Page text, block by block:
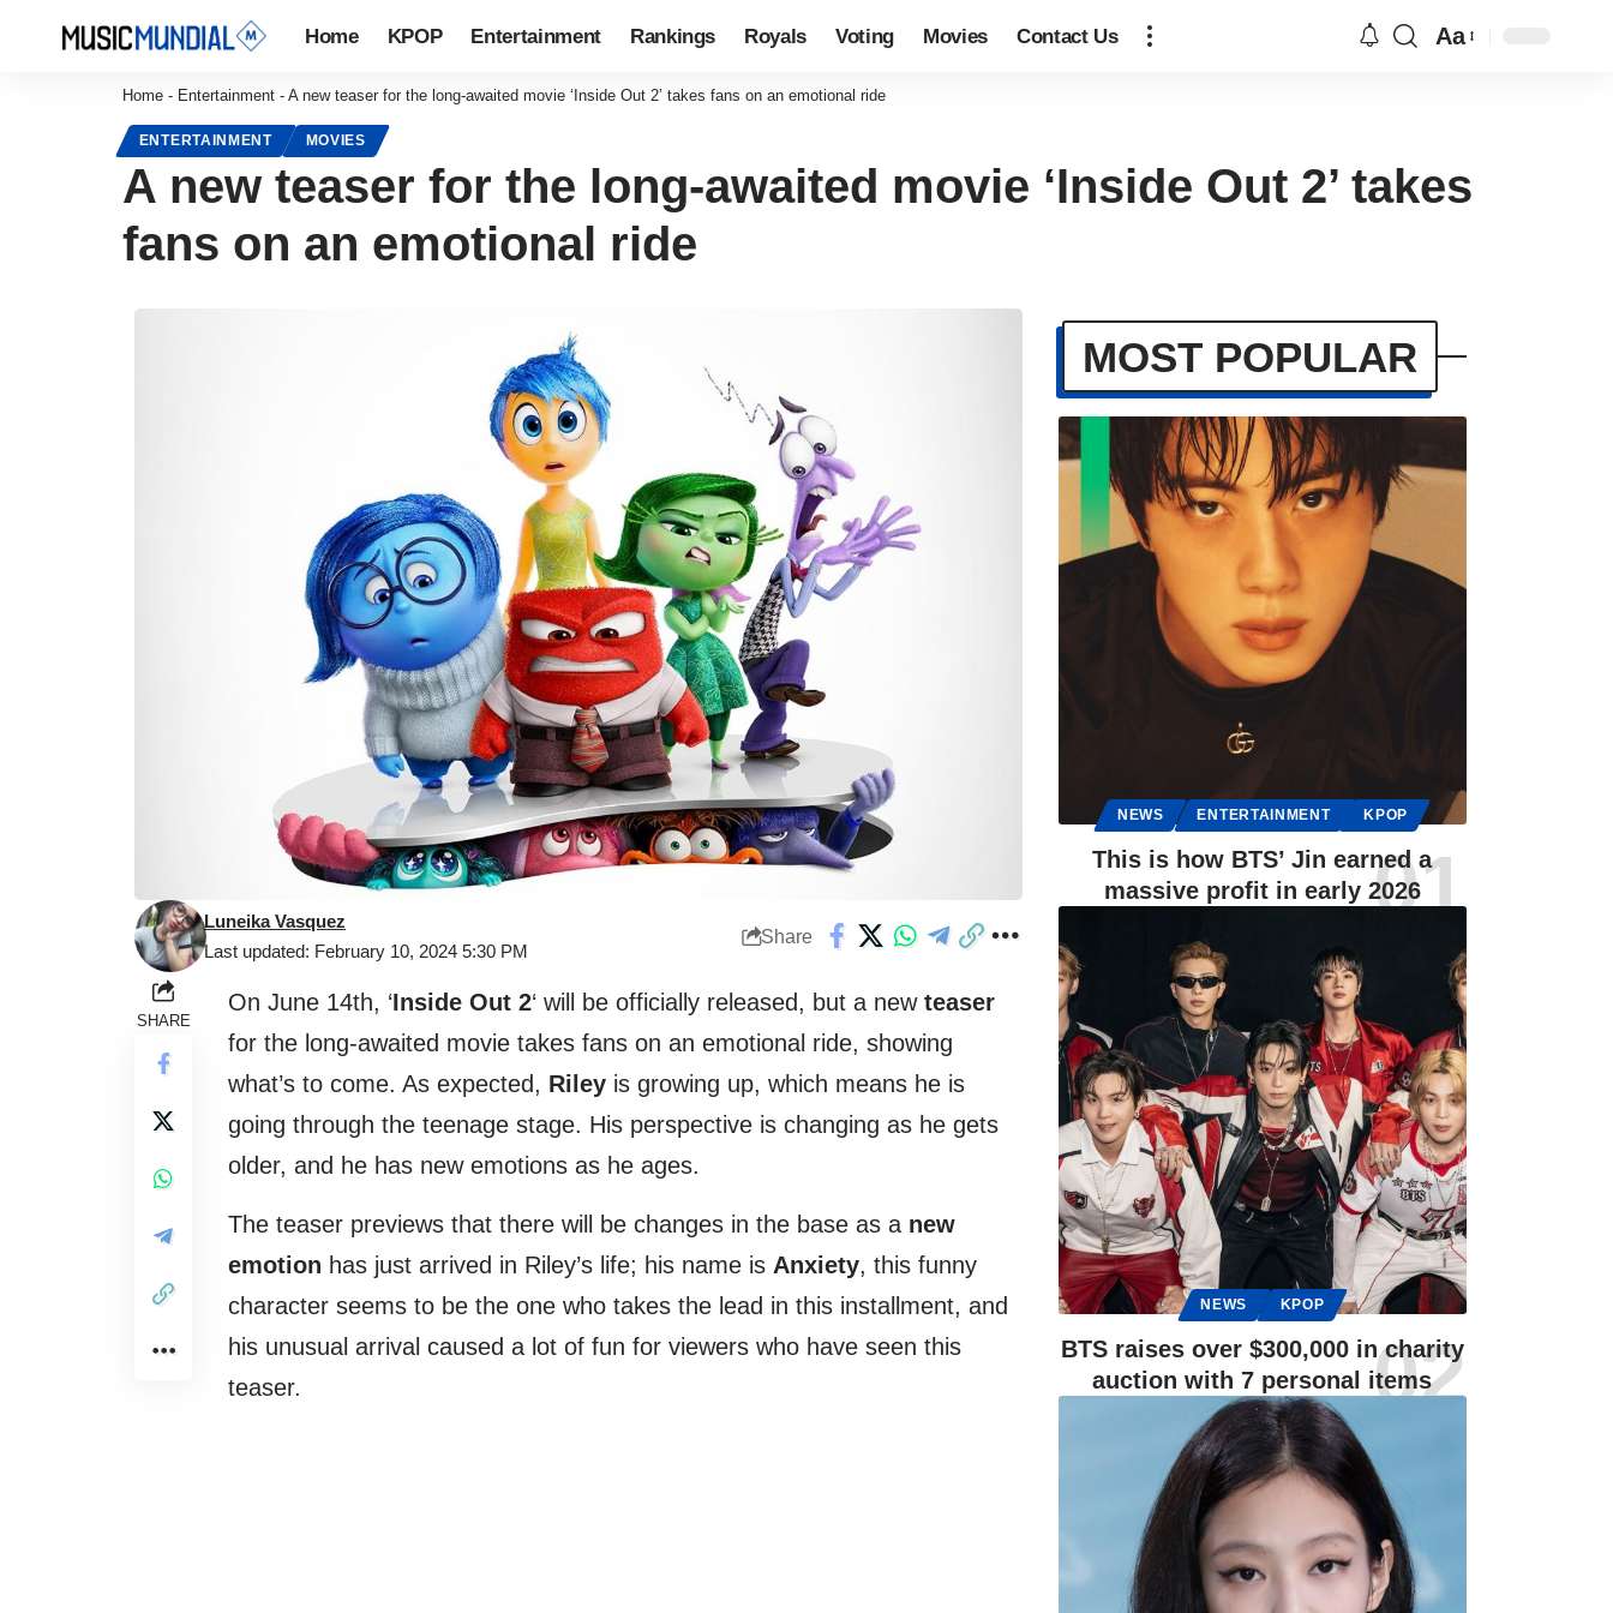
Home KPOP Entertainment Rankings Royals Voting Movies Contact Us Aa
Home - Entertainment - A new teaser for the long-awaited movie ‘Inside Out 2’ takes fans on an emotional ride
ENTERTAINMENT MOVIES
A new teaser for the long-awaited movie ‘Inside Out 2’ takes
fans on an emotional ride
Last updated: February 10, 2024 5:30 PM
Luneika Vasquez
Share
SHARE
On June 14th, ‘Inside Out 2‘ will be officially released, but a new teaser
for the long-awaited movie takes fans on an emotional ride, showing
what’s to come. As expected, Riley is growing up, which means he is
going through the teenage stage. His perspective is changing as he gets
older, and he has new emotions as he ages.
The teaser previews that there will be changes in the base as a new
emotion has just arrived in Riley’s life; his name is Anxiety, this funny
character seems to be the one who takes the lead in this installment, and
his unusual arrival caused a lot of fun for viewers who have seen this
teaser.
MOST POPULAR
NEWS ENTERTAINMENT KPOP
This is how BTS’ Jin earned a
massive profit in early 2026
NEWS KPOP
BTS raises over $300,000 in charity
auction with 7 personal items